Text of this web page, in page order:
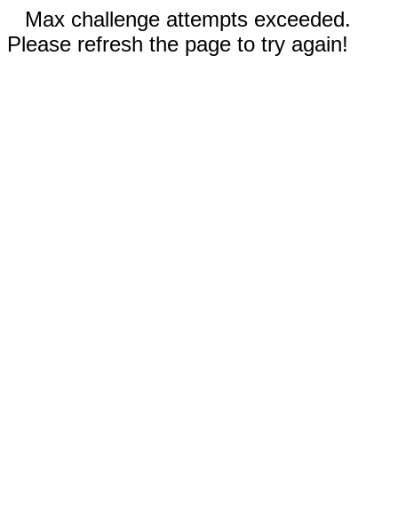
Max challenge attempts exceeded.
Please refresh the page to try again!